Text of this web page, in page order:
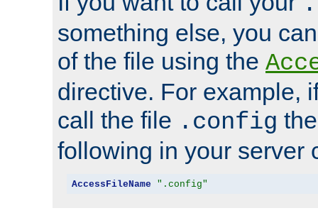
something else, you
of the file using the
directive. For example,
call the file .config
following in your server
AccessFileName ".config"